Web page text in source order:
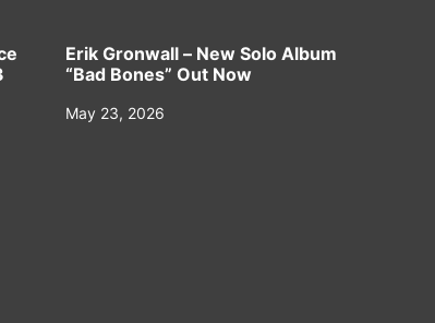
Erik Gronwall – New Solo Album
“Bad Bones” Out Now
May 23, 2026